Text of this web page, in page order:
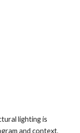
lighting is
and context,